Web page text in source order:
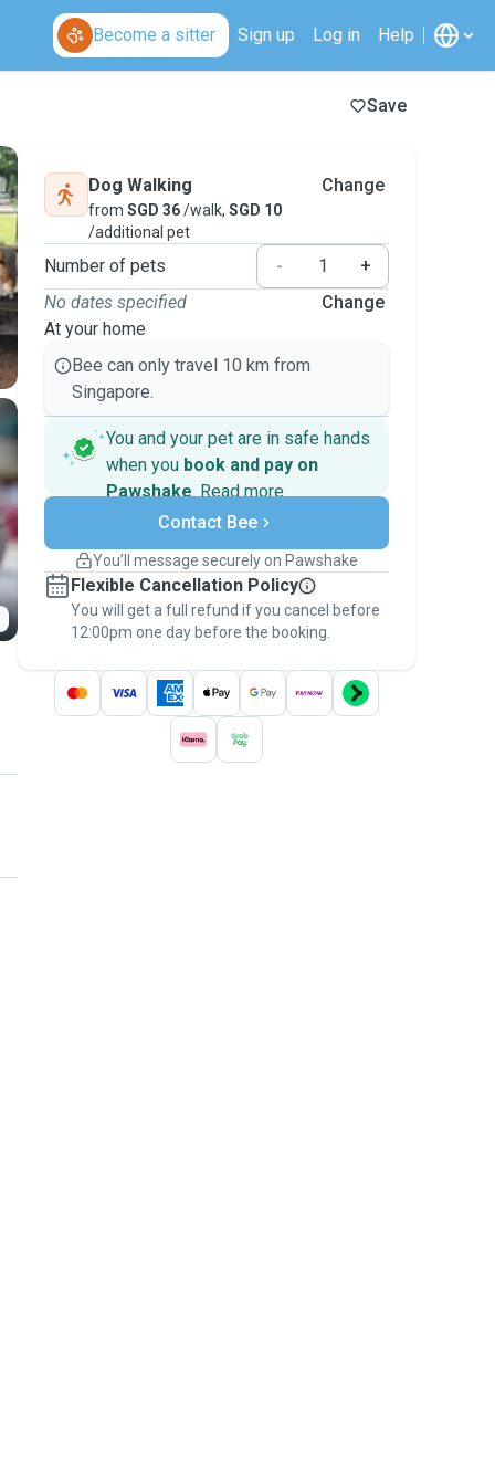
Become a sitter Sign up Log in Help
Save
Dog Walking
from SGD 36/walk, SGD 10
/additional pet
Change
Number of pets -
+
No dates specified
At your home
Change
Bee can only travel 10 km from
Singapore.
You and your pet are in safe hands
when you book and pay on
Pawshake. Read more
Secure payments
Support if plans change
Keep everything on Pawshake - from first
message, to payment - to stay covered by
thePawshake Guarantee.
Contact Bee
You’ll message securely on Pawshake
Flexible Cancellation Policy
You will get a full refund if you cancel before
12:00pm one day before the booking.